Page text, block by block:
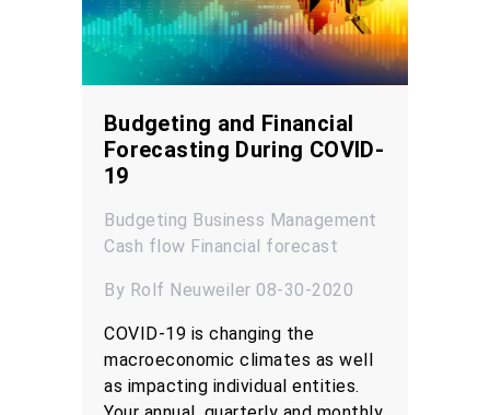
Budgeting and Financial
Forecasting During COVID-
19
Budgeting Business Management
Cash flow Financial forecast
By Rolf Neuweiler 08-30-2020
COVID-19 is changing the
macroeconomic climates as well
as impacting individual entities.